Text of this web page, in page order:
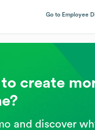
Go to Employee
to create
and discover